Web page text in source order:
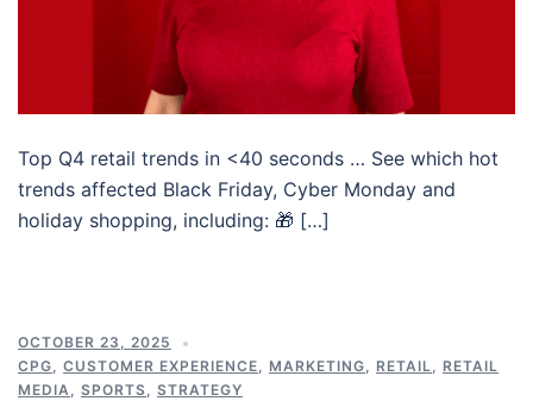
Top Q4 retail trends in <40 seconds … See which hot
trends affected Black Friday, Cyber Monday and
holiday shopping, including: 🎁 […]
OCTOBER 23, 2025
CPG, CUSTOMER EXPERIENCE, MARKETING, RETAIL, RETAIL
MEDIA, SPORTS, STRATEGY